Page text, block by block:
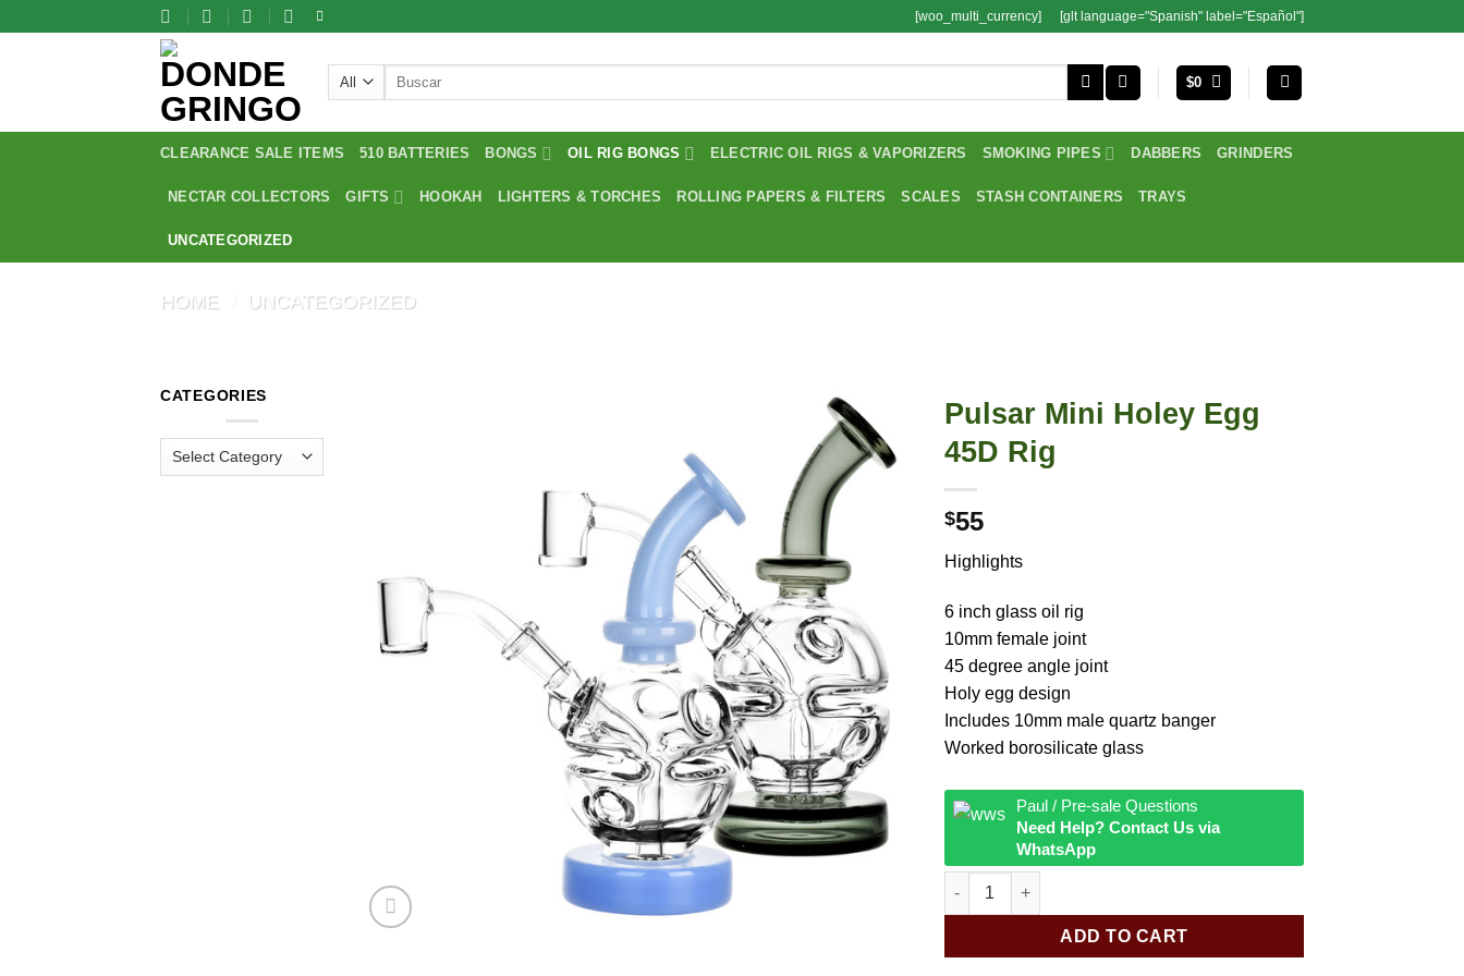
[woo_multi_currency] [glt language="Spanish" label="Español"]
Search
$0
CLEARANCE SALE ITEMS 510 BATTERIES BONGS OIL RIG BONGS ELECTRIC OIL RIGS & VAPORIZERS SMOKING PIPES DABBERS GRINDERS
NECTAR COLLECTORS GIFTS HOOKAH LIGHTERS & TORCHES ROLLING PAPERS & FILTERS SCALES STASH CONTAINERS TRAYS
UNCATEGORIZED
HOME UNCATEGORIZED
CATEGORIES
Pulsar Mini Holey Egg
45D Rig
$55
Highlights
6 inch glass oil rig
10mm female joint
45 degree angle joint
Holy egg design
Includes 10mm male quartz banger
Worked borosilicate glass
Paul / Pre-sale Questions
Need Help? Contact Us via
WhatsApp
Pulsar Mini Holey Egg 45D Rig quantity
ADD TO CART